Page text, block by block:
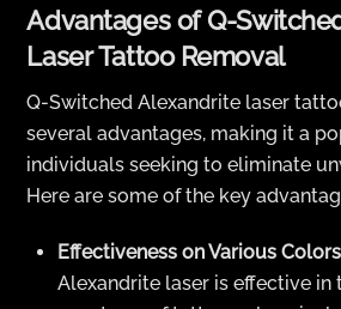
Advantages of Q-
Laser Tattoo Removal
Q-Switched Alexandrite laser
several advantages, making it a
individuals seeking to eliminate
Here are some of the key
Effectiveness on Various
Alexandrite laser is effective in